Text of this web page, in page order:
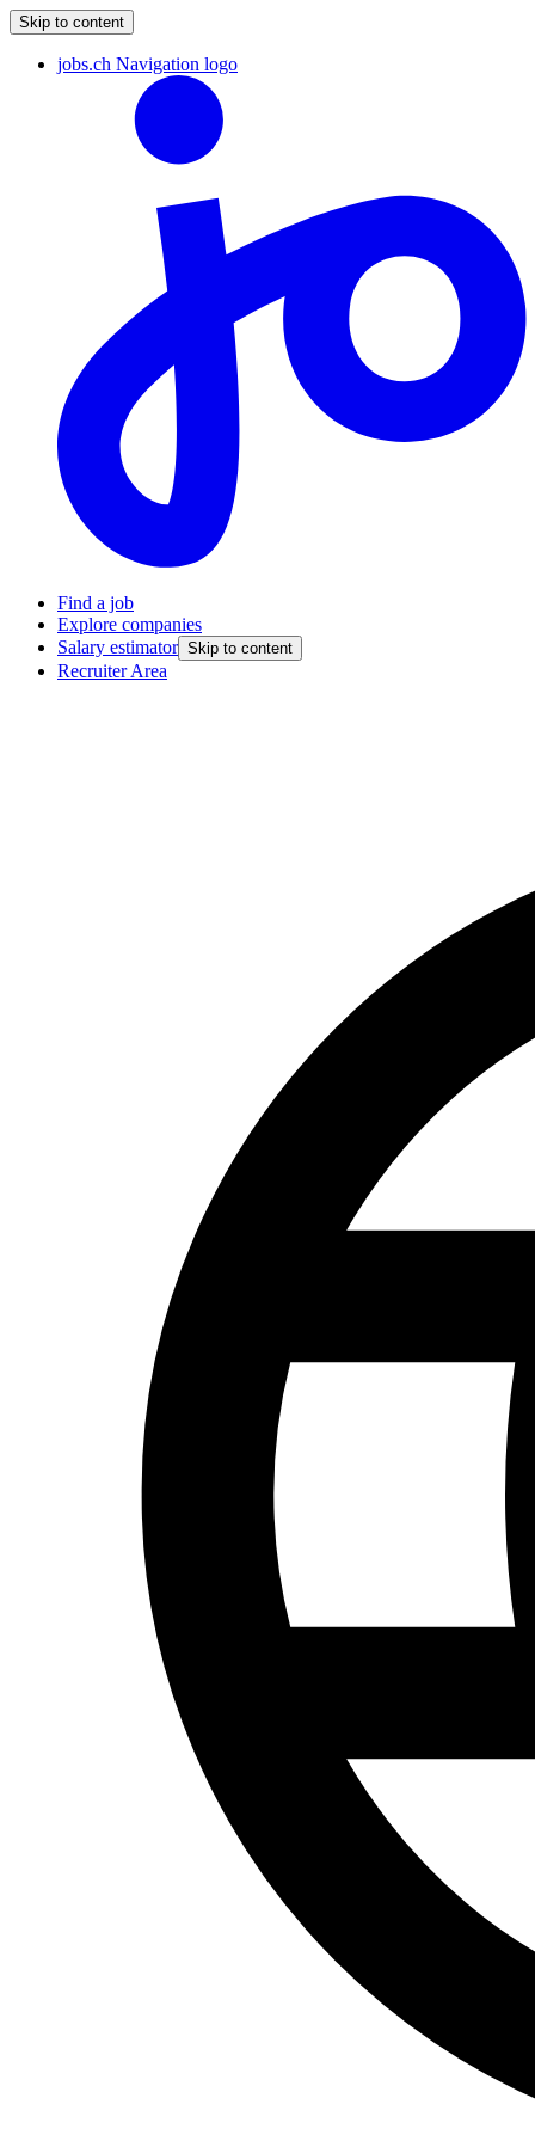
Skip to content
jobs.ch Navigation logo
Find a job
Explore companies
Salary estimator Skip to content
Recruiter Area